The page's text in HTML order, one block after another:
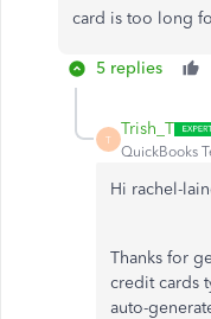
card is too long
5 replies
T
Trish_T
QuickBooks
Hi rachel-
Thanks for
credit cards
auto-